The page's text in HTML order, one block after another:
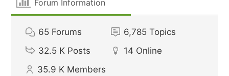
Forum Information
65 Forums 6,785 Topics
32.5 K Posts 14 Online
35.9 K Members